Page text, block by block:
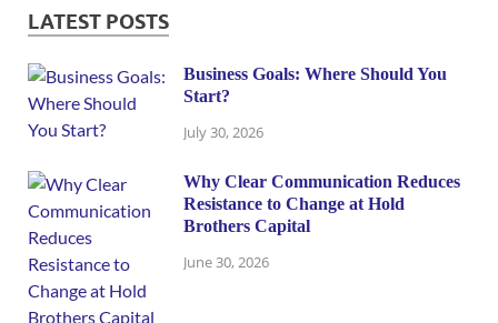
LATEST POSTS
Business Goals: Where Should You
Start?
July 30, 2026
Why Clear Communication Reduces
Resistance to Change at Hold
Brothers Capital
June 30, 2026